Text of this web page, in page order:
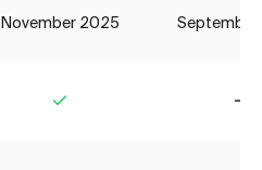
November 2025